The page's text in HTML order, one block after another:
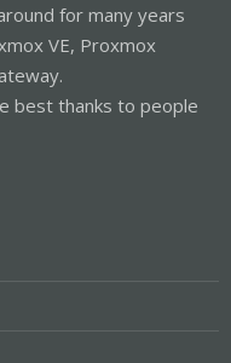
for many years
VE, Proxmox
best thanks to people